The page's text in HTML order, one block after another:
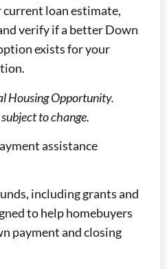
loan estimate,
verify if a better Down
exists for your
Housing Opportunity.
to change.
assistance
including grants and
to help homebuyers
payment and closing